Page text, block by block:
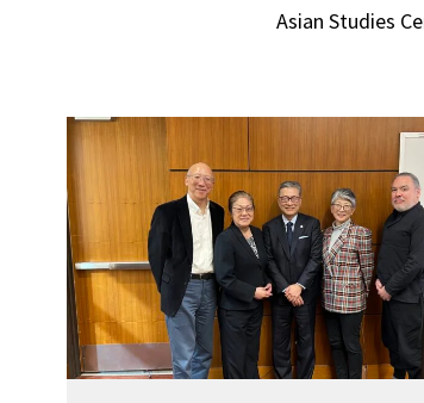
Asian Studies